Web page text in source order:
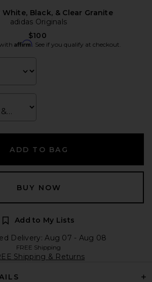
White, Black, & Clear Granite
adidas Originals
$100
Affirm. See if you qualify at checkout.
ADD TO BAG
BUY NOW
Add to My Lists
Delivery: Aug 07 - Aug 08
FREE Shipping
Shipping & Returns